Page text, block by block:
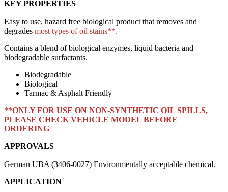
KEY PROPERTIES
Easy to use, hazard free biological product that removes and
degrades most types of oil stains**.
Contains a blend of biological enzymes, liquid bacteria and
biodegradable surfactants.
Biodegradable
Biological
Tarmac & Asphalt Friendly
**ONLY FOR USE ON NON-SYNTHETIC OIL SPILLS,
PLEASE CHECK VEHICLE MODEL BEFORE
ORDERING
APPROVALS
German UBA (3406-0027) Environmentally acceptable chemical.
APPLICATION